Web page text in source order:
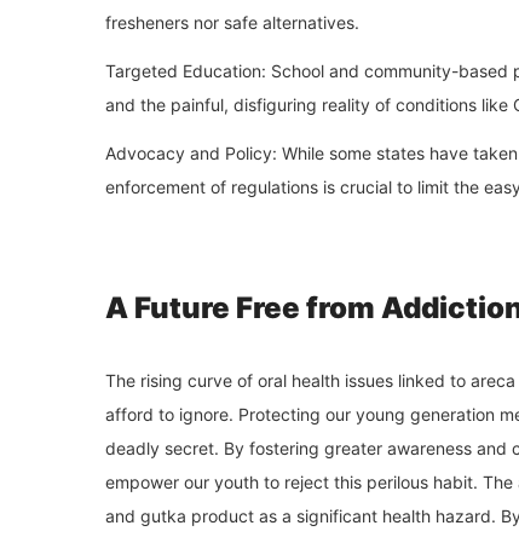
fresheners nor safe alternatives.
Targeted Education: School and community-
and the painful, disfiguring reality of conditions like
Advocacy and Policy: While some states have
enforcement of regulations is crucial to limit the
A Future Free from
The rising curve of oral health issues linked to
afford to ignore. Protecting our young generation
deadly secret. By fostering greater awareness and
empower our youth to reject this perilous habit.
and gutka product as a significant health hazard.